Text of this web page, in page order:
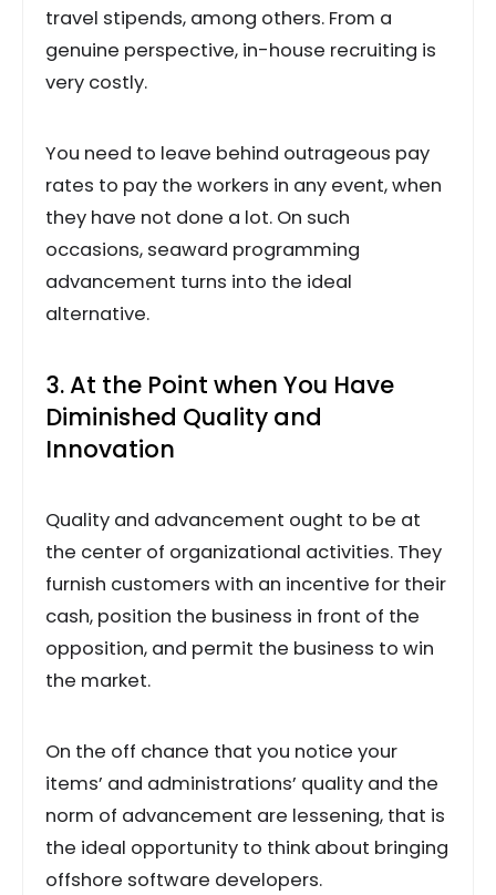
travel stipends, among others. From a
genuine perspective, in-house recruiting is
very costly.
You need to leave behind outrageous pay
rates to pay the workers in any event, when
they have not done a lot. On such
occasions, seaward programming
advancement turns into the ideal
alternative.
3. At the Point when You Have
Diminished Quality and
Innovation
Quality and advancement ought to be at
the center of organizational activities. They
furnish customers with an incentive for their
cash, position the business in front of the
opposition, and permit the business to win
the market.
On the off chance that you notice your
items’ and administrations’ quality and the
norm of advancement are lessening, that is
the ideal opportunity to think about bringing
offshore software developers.